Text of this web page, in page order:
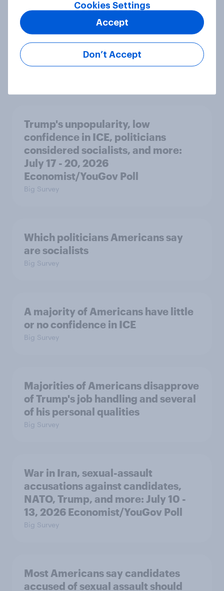
Donald Trump is deeply unpopular.
Why aren't Democrats doing better
in the race for Congress?
Trump's unpopularity, low
confidence in ICE, politicians
considered socialists, and more:
July 17 - 20, 2026
Economist/YouGov Poll
Big Survey
Which politicians Americans say
are socialists
Big Survey
A majority of Americans have little
or no confidence in ICE
Big Survey
Majorities of Americans disapprove
of Trump's job handling and several
of his personal qualities
Big Survey
War in Iran, sexual-assault
accusations against candidates,
NATO, Trump, and more: July 10 -
13, 2026 Economist/YouGov Poll
Big Survey
Most Americans say candidates
accused of sexual assault should
Cookies Settings
Don’t Accept
Accept